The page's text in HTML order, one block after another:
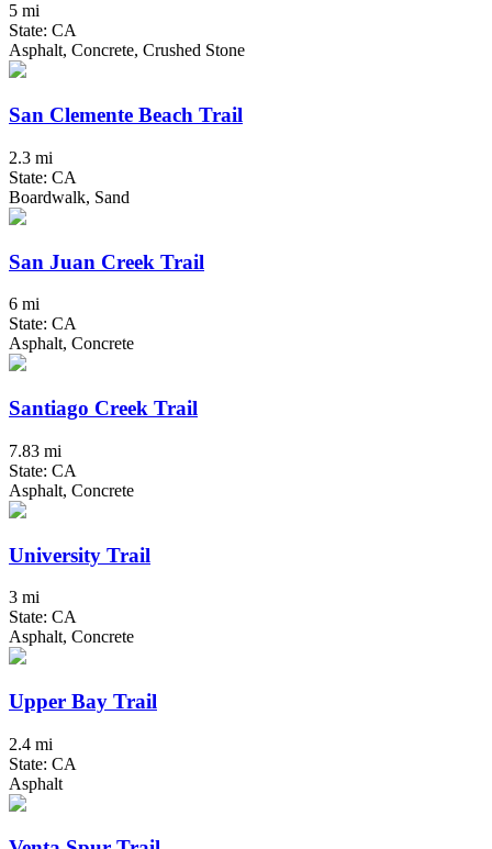
5 mi
State: CA
Asphalt, Concrete, Crushed Stone
San Clemente Beach Trail
2.3 mi
State: CA
Boardwalk, Sand
San Juan Creek Trail
6 mi
State: CA
Asphalt, Concrete
Santiago Creek Trail
7.83 mi
State: CA
Asphalt, Concrete
University Trail
3 mi
State: CA
Asphalt, Concrete
Upper Bay Trail
2.4 mi
State: CA
Asphalt